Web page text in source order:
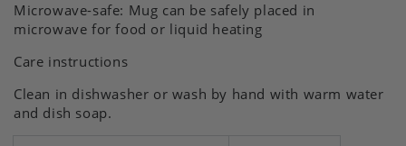
Microwave-safe: Mug can be safely placed in
microwave for food or liquid heating
Care instructions
Clean in dishwasher or wash by hand with warm water
and dish soap.